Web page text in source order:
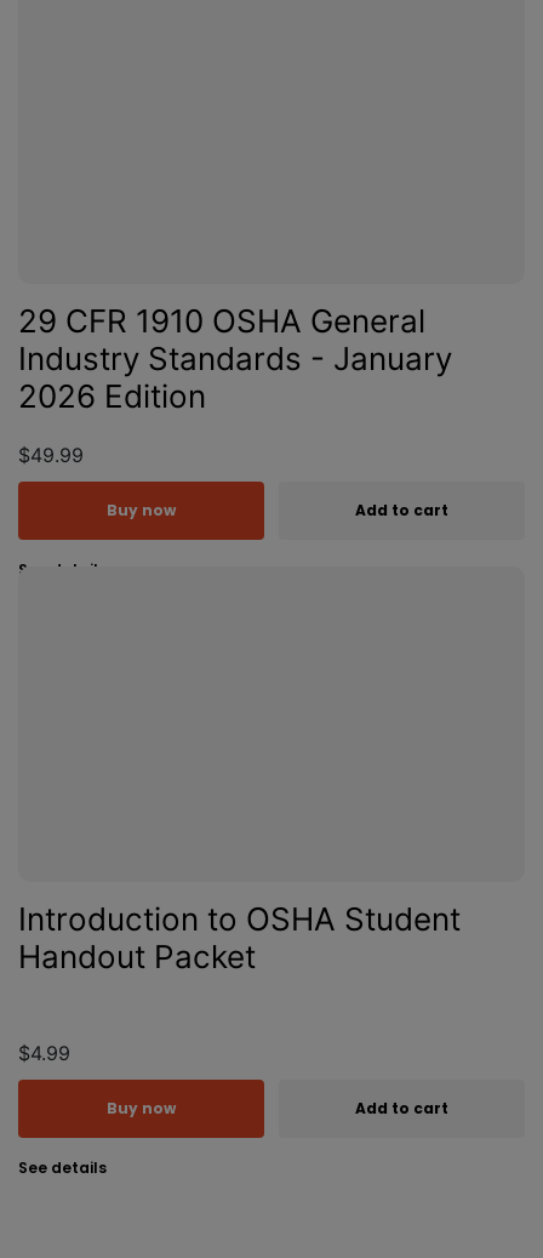
29 CFR 1910 OSHA General
Industry Standards - January
2026 Edition
$49.99
See details
Add to cart
Buy now
Introduction to OSHA Student
Handout Packet
$4.99
See details
Add to cart
Buy now